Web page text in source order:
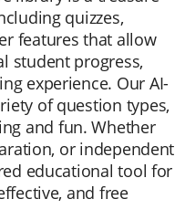
quizzes,
features that allow
student progress,
experience. Our AI-
of question types,
and fun. Whether
or independent
educational tool for
and free